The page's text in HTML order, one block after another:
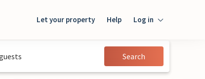
Let your property Help Log in
Guest
Search